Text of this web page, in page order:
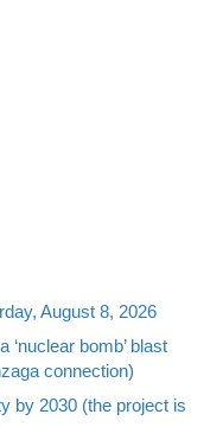
August 8, 2026
bomb’ blast
connection)
by 2030 (the project is